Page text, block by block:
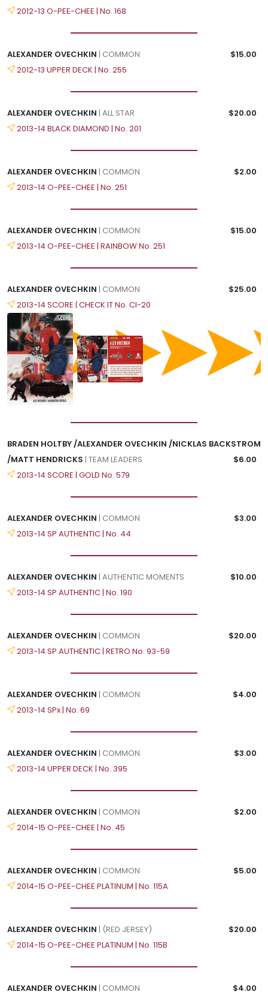
2012-13 O-PEE-CHEE | No. 168
ALEXANDER OVECHKIN | COMMON
$15.00
2012-13 UPPER DECK | No. 255
ALEXANDER OVECHKIN | ALL STAR
$20.00
2013-14 BLACK DIAMOND | No. 201
ALEXANDER OVECHKIN | COMMON
$2.00
2013-14 O-PEE-CHEE | No. 251
ALEXANDER OVECHKIN | COMMON
$15.00
2013-14 O-PEE-CHEE | RAINBOW No. 251
ALEXANDER OVECHKIN | COMMON
$25.00
2013-14 SCORE | CHECK IT No. CI-20
BRADEN HOLTBY /ALEXANDER OVECHKIN /NICKLAS BACKSTROM
/MATT HENDRICKS | TEAM LEADERS
$6.00
2013-14 SCORE | GOLD No. 579
ALEXANDER OVECHKIN | COMMON
$3.00
2013-14 SP AUTHENTIC | No. 44
ALEXANDER OVECHKIN | AUTHENTIC MOMENTS
$10.00
2013-14 SP AUTHENTIC | No. 190
ALEXANDER OVECHKIN | COMMON
$20.00
2013-14 SP AUTHENTIC | RETRO No. 93-59
ALEXANDER OVECHKIN | COMMON
$4.00
2013-14 SPx | No. 69
ALEXANDER OVECHKIN | COMMON
$3.00
2013-14 UPPER DECK | No. 395
ALEXANDER OVECHKIN | COMMON
$2.00
2014-15 O-PEE-CHEE | No. 45
ALEXANDER OVECHKIN | COMMON
$5.00
2014-15 O-PEE-CHEE PLATINUM | No. 115A
ALEXANDER OVECHKIN | (RED JERSEY)
$20.00
2014-15 O-PEE-CHEE PLATINUM | No. 115B
ALEXANDER OVECHKIN | COMMON
$4.00